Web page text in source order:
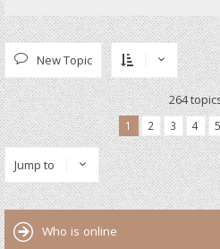
New Topic
264
1 2 3 4 5
Jump to
Who is online